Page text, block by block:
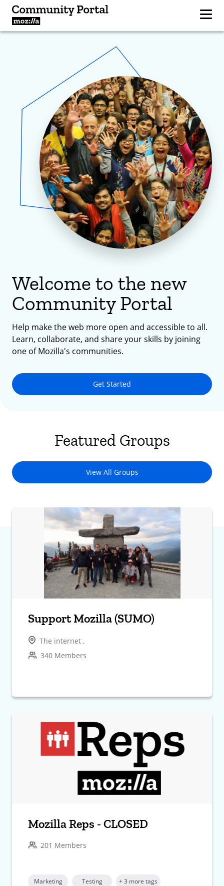
Welcome to the new
Community Portal
Help make the web more open and accessible to all.
Learn, collaborate, and share your skills by joining
one of Mozilla's communities.
Get Started
Featured Groups
View All Groups
Support Mozilla (SUMO)
The internet ,
340 Members
Mozilla Reps - CLOSED
201 Members
Marketing Testing + 3 more tags